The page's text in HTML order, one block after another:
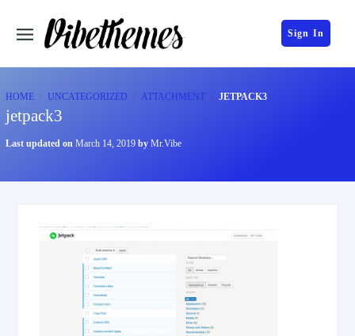
Sign In
HOME UNCATEGORIZED ATTACHMENT JETPACK3
jetpack3
Last updated on March 14, 2019 by Mr.Vibe